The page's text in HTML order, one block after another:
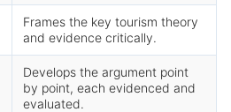
Frames the key tourism theory
and evidence critically.
Develops the argument point
by point, each evidenced and
evaluated.